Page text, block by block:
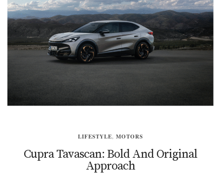
LIFESTYLE, MOTORS
Cupra Tavascan: Bold And Original
Approach